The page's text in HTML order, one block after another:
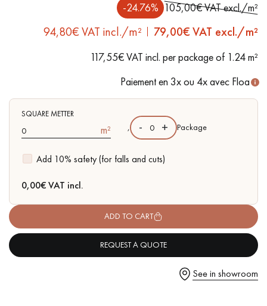
Our experts are at your disposal to guide you step by step in
choosing and installing your parquet flooring.
Get a call back from a Decoplus Parquet advisor.
- Lightly brushed, 4 Rounded Bevelled edges
- Selection grade - even finish, rare knots < 10 mm and traces
- Available in other matching formats
-24.76% 105,00€ VAT excl./m²
94,80€ VAT incl./m² 79,00€ VAT excl./m²
117,55€ VAT incl. per package of 1.24 m²
Paiement en 3x ou 4x avec Floa
SQUARE METTER
m²
Add 10% safety (for falls and cuts)
, - + Package
0,00€ VAT incl.
ADD TO CART
REQUEST A QUOTE
See in showroom